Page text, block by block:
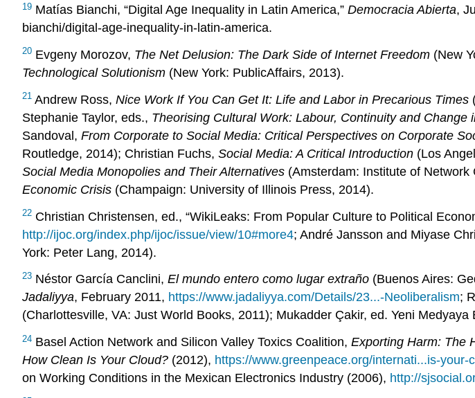
19 Matías Bianchi, “Digital Age Inequality in Latin America,” Democracia Abierta,
bianchi/digital-age-inequality-in-latin-america.
20 Evgeny Morozov, The Net Delusion: The Dark Side of Internet Freedom (New
Technological Solutionism (New York: PublicAffairs, 2013).
21 Andrew Ross, Nice Work If You Can Get It: Life and Labor in Precarious Times
Stephanie Taylor, eds., Theorising Cultural Work: Labour, Continuity and
Sandoval, From Corporate to Social Media: Critical Perspectives on Corporate
Routledge, 2014); Christian Fuchs, Social Media: A Critical Introduction (Los
Social Media Monopolies and Their Alternatives (Amsterdam: Institute of
Economic Crisis (Champaign: University of Illinois Press, 2014).
22 Christian Christensen, ed., “WikiLeaks: From Popular Culture to Political
http://ijoc.org/index.php/ijoc/issue/view/10#more4; André Jansson and Miyase
York: Peter Lang, 2014).
23 Néstor García Canclini, El mundo entero como lugar extraño (Buenos Aires:
Jadaliyya, February 2011, https://www.jadaliyya.com/Details/23...-Neoliberalism;
(Charlottesville, VA: Just World Books, 2011); Mukadder Çakir, ed. Yeni
24 Basel Action Network and Silicon Valley Toxics Coalition, Exporting Harm: The
How Clean Is Your Cloud? (2012), https://www.greenpeace.org/internati...is-your-
on Working Conditions in the Mexican Electronics Industry (2006), http://